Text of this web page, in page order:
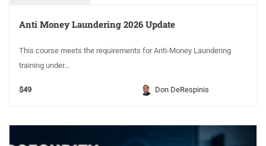
Anti Money Laundering 2026 Update
This course meets the requirements for Anti-Money Laundering
training under...
$49 Don DeRespinis